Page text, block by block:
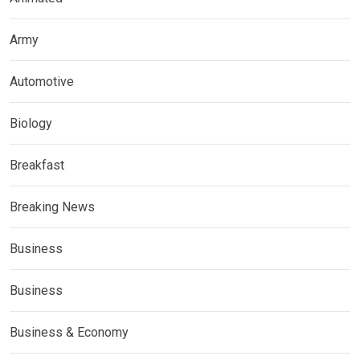
Army
Automotive
Biology
Breakfast
Breaking News
Business
Business
Business & Economy